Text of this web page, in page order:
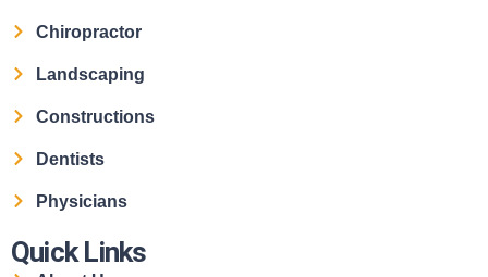
Chiropractor
Landscaping
Constructions
Dentists
Physicians
Quick Links